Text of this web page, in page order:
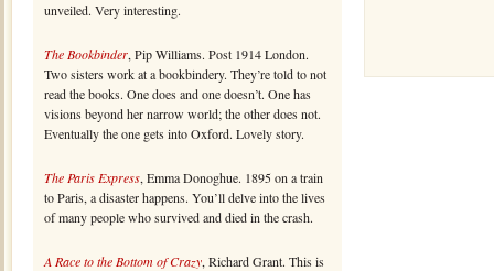
unveiled. Very interesting.
The Bookbinder, Pip Williams. Post 1914 London.
Two sisters work at a bookbindery. They’re told to not
read the books. One does and one doesn’t. One has
visions beyond her narrow world; the other does not.
Eventually the one gets into Oxford. Lovely story.
The Paris Express, Emma Donoghue. 1895 on a train
to Paris, a disaster happens. You’ll delve into the lives
of many people who survived and died in the crash.
A Race to the Bottom of Crazy, Richard Grant. This is